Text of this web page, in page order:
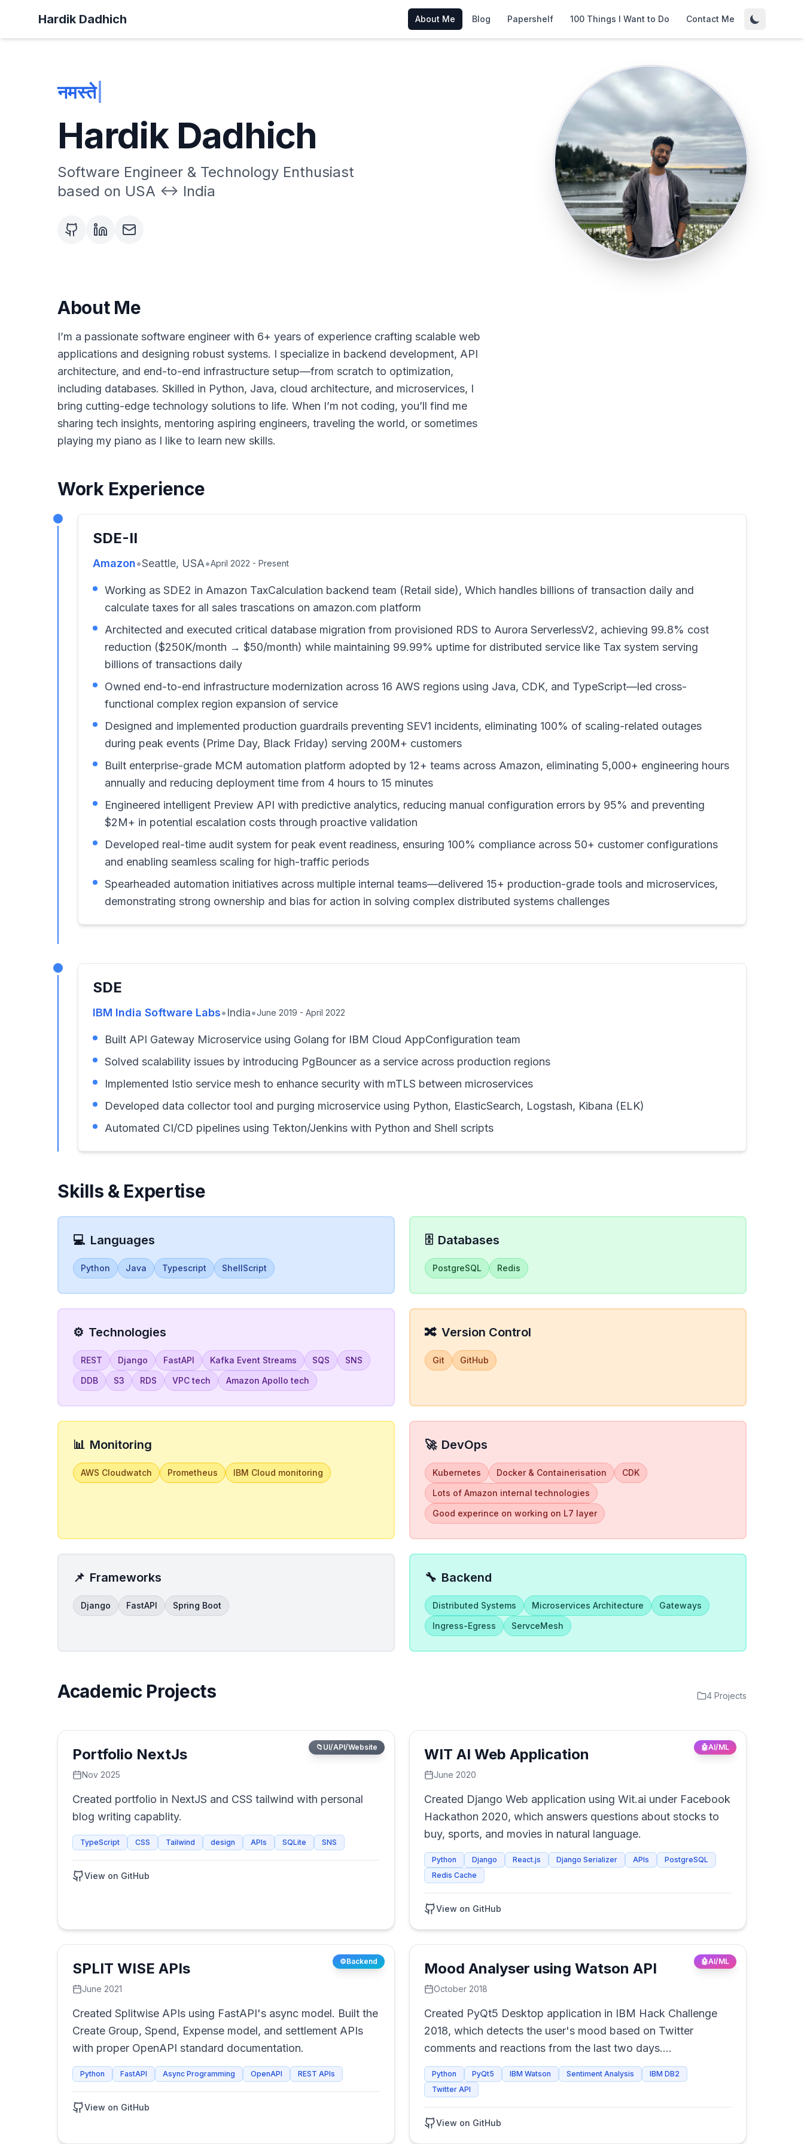
Hardik Dadhich About Me Blog Papershelf 100 Things I Want to Do Contact Me
नमस्ते! हार्दिक यह
Hardik Dadhich
Software Engineer & Technology Enthusiast
based on USA <-> India
About Me
I’m a passionate software engineer with 6+ years of experience crafting scalable web
applications and designing robust systems. I specialize in backend development, API
architecture, and end-to-end infrastructure setup—from scratch to optimization,
including databases. Skilled in Python, Java, cloud architecture, and microservices, I
bring cutting-edge technology solutions to life. When I’m not coding, you’ll find me
sharing tech insights, mentoring aspiring engineers, traveling the world, or sometimes
playing my piano as I like to learn new skills.
Work Experience
SDE-II
Amazon•Seattle, USA•April 2022 - Present
Working as SDE2 in Amazon TaxCalculation backend team (Retail side), Which handles billions of transaction daily and
calculate taxes for all sales trascations on amazon.com platform
Architected and executed critical database migration from provisioned RDS to Aurora ServerlessV2, achieving 99.8% cost
reduction ($250K/month → $50/month) while maintaining 99.99% uptime for distributed service like Tax system serving
billions of transactions daily
Owned end-to-end infrastructure modernization across 16 AWS regions using Java, CDK, and TypeScript—led cross-
functional complex region expansion of service
Designed and implemented production guardrails preventing SEV1 incidents, eliminating 100% of scaling-related outages
during peak events (Prime Day, Black Friday) serving 200M+ customers
Built enterprise-grade MCM automation platform adopted by 12+ teams across Amazon, eliminating 5,000+ engineering hours
annually and reducing deployment time from 4 hours to 15 minutes
Engineered intelligent Preview API with predictive analytics, reducing manual configuration errors by 95% and preventing
$2M+ in potential escalation costs through proactive validation
Developed real-time audit system for peak event readiness, ensuring 100% compliance across 50+ customer configurations
and enabling seamless scaling for high-traffic periods
Spearheaded automation initiatives across multiple internal teams—delivered 15+ production-grade tools and microservices,
demonstrating strong ownership and bias for action in solving complex distributed systems challenges
SDE
IBM India Software Labs•India•June 2019 - April 2022
Built API Gateway Microservice using Golang for IBM Cloud AppConfiguration team
Solved scalability issues by introducing PgBouncer as a service across production regions
Implemented Istio service mesh to enhance security with mTLS between microservices
Developed data collector tool and purging microservice using Python, ElasticSearch, Logstash, Kibana (ELK)
Automated CI/CD pipelines using Tekton/Jenkins with Python and Shell scripts
Skills & Expertise
💻 Languages
Python Java Typescript ShellScript
🗄️ Databases
PostgreSQL Redis
⚙️ Technologies
REST Django FastAPI Kafka Event Streams SQS
SNS
DDB
S3 RDS VPC tech Amazon Apollo tech
🔀 Version Control
Git GitHub
📊 Monitoring
AWS Cloudwatch Prometheus IBM Cloud monitoring
🚀 DevOps
Kubernetes Docker & Containerisation
CDK
Lots of Amazon internal technologies
Good experince on working on L7 layer
📌 Frameworks
Django FastAPI Spring Boot
🔧 Backend
Distributed Systems Microservices Architecture
Gateways
Ingress-Egress
ServceMesh
Academic Projects 4 Projects
📁 UI/API/Website
Portfolio NextJs
Nov 2025
Created portfolio in NextJS and CSS tailwind with personal
blog writing capablity.
TypeScript CSS Tailwind design APIs SQLite SNS
View on GitHub
🤖AI/ML
WIT AI Web Application
June 2020
Created Django Web application using Wit.ai under Facebook
Hackathon 2020, which answers questions about stocks to
buy, sports, and movies in natural language.
Python Django React.js Django Serializer APIs
PostgreSQL
Redis Cache
View on GitHub
⚙️Backend
SPLIT WISE APIs
June 2021
Created Splitwise APIs using FastAPI's async model. Built the
Create Group, Spend, Expense model, and settlement APIs
with proper OpenAPI standard documentation.
Python FastAPI Async Programming OpenAPI REST APIs
View on GitHub
🤖AI/ML
Mood Analyser using Watson API
October 2018
Created PyQt5 Desktop application in IBM Hack Challenge
2018, which detects the user's mood based on Twitter
comments and reactions from the last two days.
Recommends movies based on the user's mood.
Python PyQt5 IBM Watson Sentiment Analysis
IBM DB2
Twitter API
View on GitHub